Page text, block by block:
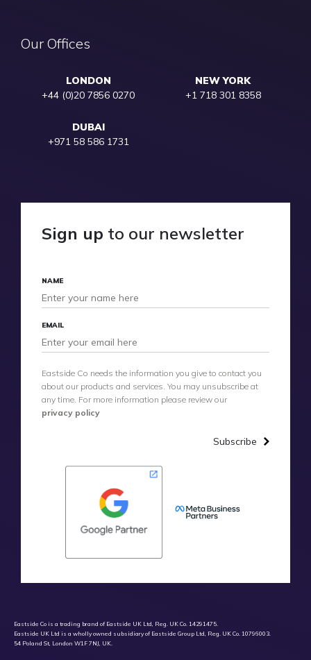
Our Offices
LONDON
+44 (0)20 7856 0270
NEW YORK
+1 718 301 8358
DUBAI
+971 58 586 1731
Sign up to our newsletter
NAME
EMAIL
Eastside Co needs the information you give to contact you
about our products and services. You may unsubscribe at
any time. For more information please review our
privacy policy
Subscribe
Eastside Co is a trading brand of Eastside UK Ltd, Reg. UK Co. 14291475.
Eastside UK Ltd is a wholly owned subsidiary of Eastside Group Ltd, Reg. UK Co. 10796003.
54 Poland St, London W1F 7NJ, UK.